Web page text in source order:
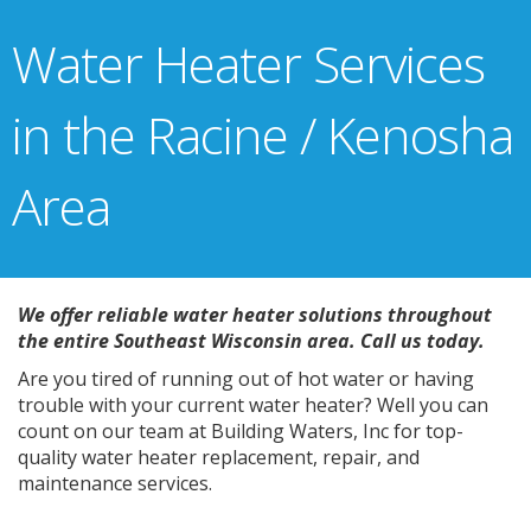
Water Heater Services
in the Racine / Kenosha
Area
We offer reliable water heater solutions throughout
the entire Southeast Wisconsin area. Call us today.
Are you tired of running out of hot water or having
trouble with your current water heater? Well you can
count on our team at Building Waters, Inc for top-
quality water heater replacement, repair, and
maintenance services.